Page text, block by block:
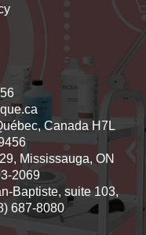
Canada H7L
Mississauga, ON
2069
Baptiste, suite 103,
687-8080